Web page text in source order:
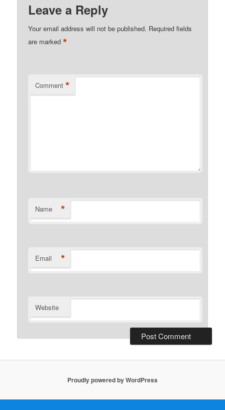
Leave a Reply
Your email address will not be published. Required fields
are marked*
Comment *
Name *
Email *
Website
Proudly powered by WordPress